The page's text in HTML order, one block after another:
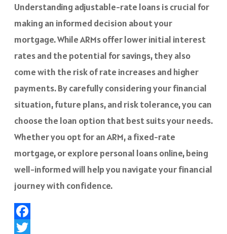
Understanding adjustable-rate loans is crucial for
making an informed decision about your
mortgage. While ARMs offer lower initial interest
rates and the potential for savings, they also
come with the risk of rate increases and higher
payments. By carefully considering your financial
situation, future plans, and risk tolerance, you can
choose the loan option that best suits your needs.
Whether you opt for an ARM, a fixed-rate
mortgage, or explore personal loans online, being
well-informed will help you navigate your financial
journey with confidence.
Facebook